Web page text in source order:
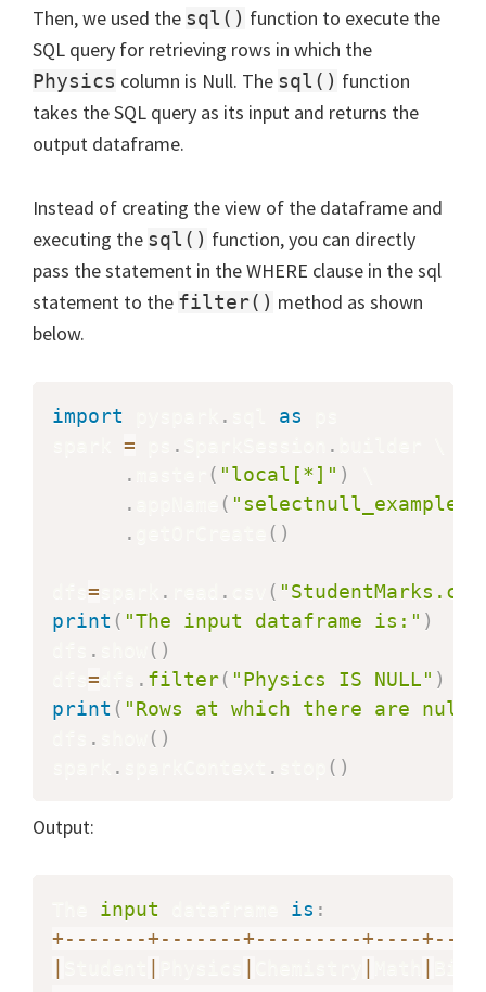
Then, we used the sql() function to execute the
SQL query for retrieving rows in which the
Physics column is Null. The sql() function
takes the SQL query as its input and returns the
output dataframe.
Instead of creating the view of the dataframe and
executing the sql() function, you can directly
pass the statement in the WHERE clause in the sql
statement to the filter() method as shown
below.
import . as
= . .
.
( "local[*]" )
.
( "selectnull_example"
.
( )
= . . (
print ( "The input dataframe is:" )
. ( )
= . filter( "Physics IS NULL" )
print ( "Rows at which there are null
. ( )
. . ( )
Output:
input is :
+- - - - - - -+- - - - - - -+- - - - - - - - -+- - - -+- -
|
| | | |